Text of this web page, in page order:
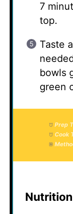
7
top.
Taste
bowls
green
Prep
Cook
Nutrition